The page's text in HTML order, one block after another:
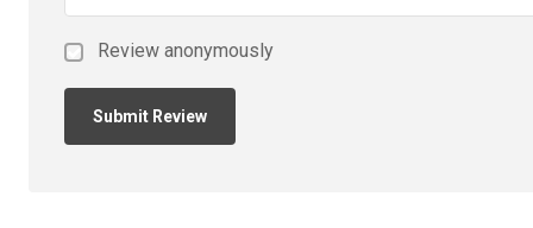
Review anonymously